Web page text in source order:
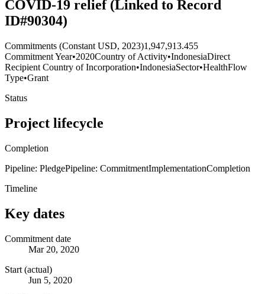
COVID-19 relief (Linked to Record
ID#90304)
Commitments (Constant USD, 2023)1,947,913.455
Commitment Year•2020Country of Activity•IndonesiaDirect
Recipient Country of Incorporation•IndonesiaSector•HealthFlow
Type•Grant
Status
Project lifecycle
Completion
Pipeline: PledgePipeline: CommitmentImplementationCompletion
Timeline
Key dates
Commitment date
Mar 20, 2020
Start (actual)
Jun 5, 2020